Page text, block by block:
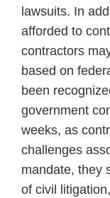
lawsuits. In
afforded to
contractors
based on
been
government
weeks, as
challenges
mandate, they
of civil